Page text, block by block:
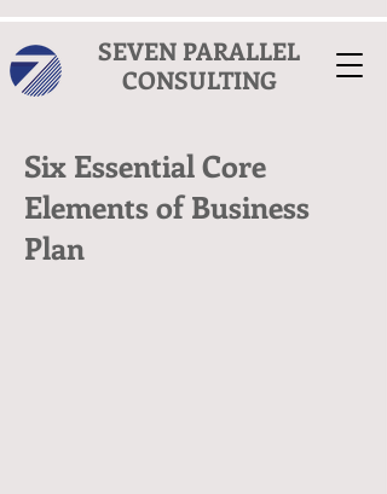
SEVEN PARALLEL
CONSULTING
Six Essential Core
Elements of Business
Plan